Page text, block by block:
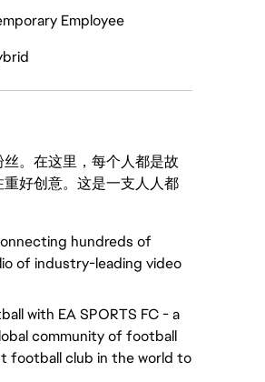
Employee
。在这里，每个人都是故
好创意。这是一支人人都
hundreds of
of industry-leading video
with EA SPORTS FC - a
community of football
football club in the world to